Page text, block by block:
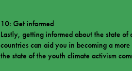
10: Get informed
Lastly, getting informed about the state
countries can aid you in becoming a
the state of the youth climate activism